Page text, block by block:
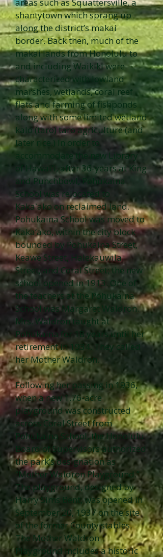
shantytown which sprang up
along the district’s makai
border. Back then, much of the
makai lands from Honolulu to
and including Waikīkī were
characterized with lowland
marshes, wetlands, coral reef
flats and farming of fishponds
along with some limited wetland
kalo (taro) taro agriculture (and
later rice.) In order to
accommodate the new Library
of Hawaiʻi, after 36-years at King
and Punchbowl, Pohukaina
School was relocated to
Kakaʻako on reclaimed land.
Pohukaina School was moved to
Kaka‘ako, within the city block
bounded by Pohukaina Street,
Keawe Street, Halekauwila
Street, and Coral Street; the new
school opened in 1913. One of
the teachers at the Pohukaina
School was Margaret Waldron.
Mrs. Waldron taught at
Pohukaina for 18 years until her
retirement in 1934. They called
her Mother Waldron.
Following her passing in 1936,
when a new 1.76-acre
playground was constructed
across Coral Street from
Pohukaina School, the Honolulu
Board of Supervisors authorized
the park’s designation as
“Mother Waldron Playground.”
The playground, designed by
Harry Sims Bent, was opened in
September 20, 1937 on the site
of the former County stables.
The Mother Waldron
Playground includes a historic